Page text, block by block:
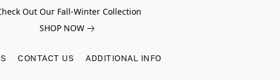
Out Our Fall-Winter Collection
SHOP NOW
CONTACT US ADDITIONAL INFO